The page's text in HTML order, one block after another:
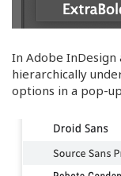
In Adobe
hierarchically
options in a pop-